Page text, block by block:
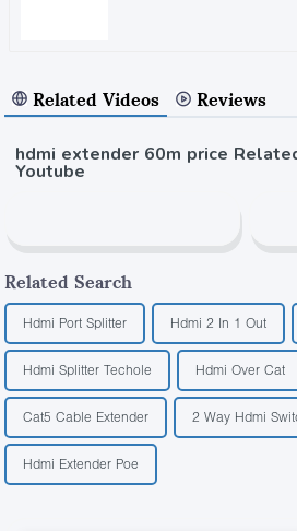
Related Videos Reviews
hdmi extender 60m price
Youtube
Related Search
Hdmi Port Splitter Hdmi 2 In 1 Out
Hdmi Splitter Techole Hdmi Over Cat
Cat5 Cable Extender 2 Way Hdmi
Hdmi Extender Poe